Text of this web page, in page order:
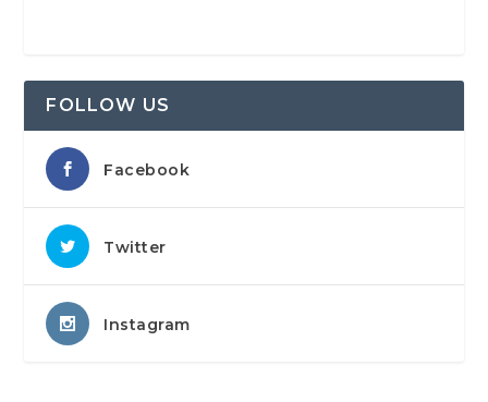
FOLLOW US
Facebook
Twitter
Instagram